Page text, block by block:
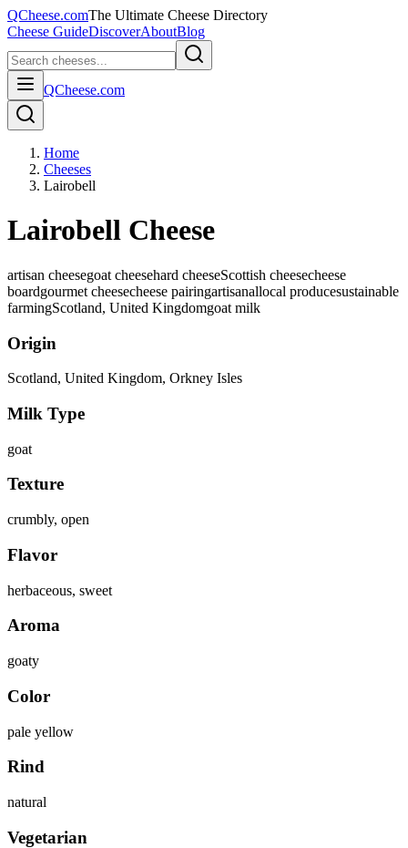
QCheese.comThe Ultimate Cheese Directory
Cheese GuideDiscoverAboutBlog
QCheese.com
Home
Cheeses
Lairobell
Lairobell Cheese
artisan cheesegoat cheesehard cheeseScottish cheesecheese
boardgourmet cheesecheese pairingartisanallocal producesustainable
farmingScotland, United Kingdomgoat milk
Origin
Scotland, United Kingdom, Orkney Isles
Milk Type
goat
Texture
crumbly, open
Flavor
herbaceous, sweet
Aroma
goaty
Color
pale yellow
Rind
natural
Vegetarian